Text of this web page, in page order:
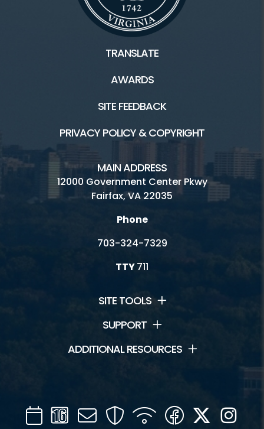
TRANSLATE
AWARDS
SITE FEEDBACK
PRIVACY POLICY & COPYRIGHT
MAIN ADDRESS
12000 Government Center Pkwy
Fairfax, VA 22035
Phone
703-324-7329
TTY711
SITE TOOLS
SUPPORT
ADDITIONAL RESOURCES
CalendarChannel
16
Mail SecurityWIFI Facebook
Twitter